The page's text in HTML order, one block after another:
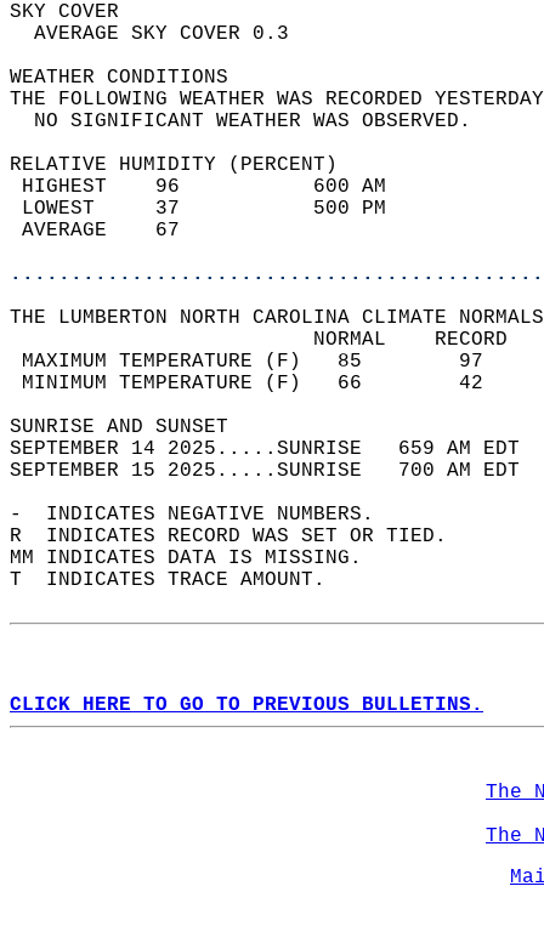
SKY
AVERAGE SKY
WEATHER
THE FOLLOWING WEATHER WAS
NO SIGNIFICANT
RELATIVE HUMIDITY (PERCENT)
HIGHEST    96
LOWEST     37
THE LUMBERTON NORTH CAROLINA CLIMATE
MAXIMUM TEMPERATURE
MINIMUM TEMPERATURE
SUNRISE
SEPTEMBER 14 2025.....SUNRISE   659 AM
SEPTEMBER 15 2025.....SUNRISE   700 AM
-  INDICATES NEGATIVE NUMBERS.
R  INDICATES RECORD WAS SET OR TIED.
MM INDICATES DATA IS MISSING.
T  INDICATES TRACE AMOUNT.
CLICK HERE TO GO TO PREVIOUS BULLETINS.
The
The